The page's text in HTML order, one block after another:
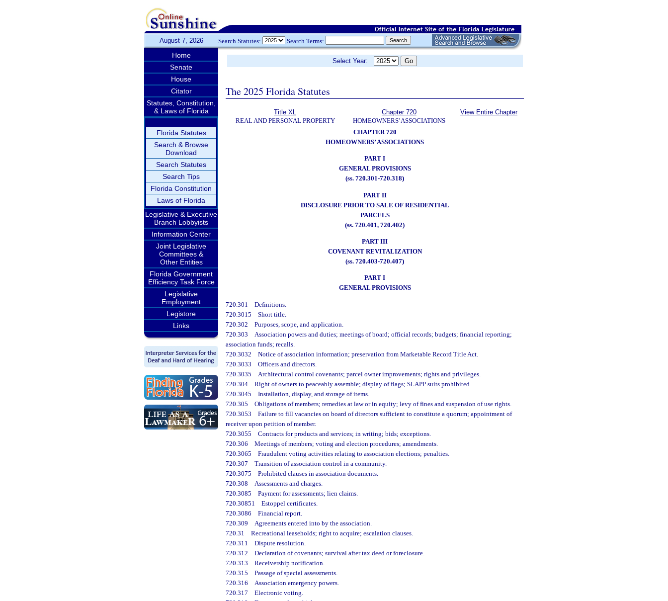
August 7, 2026 Search Statutes: Search Terms:
Home
Senate
House
Citator
Statutes, Constitution,
& Laws of Florida
Florida Statutes
Search & Browse
Download
Search Statutes
Search Tips
Florida Constitution
Laws of Florida
Legislative & Executive
Branch Lobbyists
Information Center
Joint Legislative
Committees &
Other Entities
Florida Government
Efficiency Task Force
Legislative
Employment
Legistore
Links
Select Year:
The 2025 Florida Statutes
Title XL
REAL AND PERSONAL PROPERTY
Chapter 720
HOMEOWNERS' ASSOCIATIONS
View Entire Chapter
CHAPTER 720
HOMEOWNERS’ ASSOCIATIONS
PART I
GENERAL PROVISIONS
(ss. 720.301-720.318)
PART II
DISCLOSURE PRIOR TO SALE OF RESIDENTIAL
PARCELS
(ss. 720.401, 720.402)
PART III
COVENANT REVITALIZATION
(ss. 720.403-720.407)
PART I
GENERAL PROVISIONS
720.301 Definitions.
720.3015 Short title.
720.302 Purposes, scope, and application.
720.303 Association powers and duties; meetings of board; official records; budgets; financial reporting;
association funds; recalls.
720.3032 Notice of association information; preservation from Marketable Record Title Act.
720.3033 Officers and directors.
720.3035 Architectural control covenants; parcel owner improvements; rights and privileges.
720.304 Right of owners to peaceably assemble; display of flags; SLAPP suits prohibited.
720.3045 Installation, display, and storage of items.
720.305 Obligations of members; remedies at law or in equity; levy of fines and suspension of use rights.
720.3053 Failure to fill vacancies on board of directors sufficient to constitute a quorum; appointment of
receiver upon petition of member.
720.3055 Contracts for products and services; in writing; bids; exceptions.
720.306 Meetings of members; voting and election procedures; amendments.
720.3065 Fraudulent voting activities relating to association elections; penalties.
720.307 Transition of association control in a community.
720.3075 Prohibited clauses in association documents.
720.308 Assessments and charges.
720.3085 Payment for assessments; lien claims.
720.30851 Estoppel certificates.
720.3086 Financial report.
720.309 Agreements entered into by the association.
720.31 Recreational leaseholds; right to acquire; escalation clauses.
720.311 Dispute resolution.
720.312 Declaration of covenants; survival after tax deed or foreclosure.
720.313 Receivership notification.
720.315 Passage of special assessments.
720.316 Association emergency powers.
720.317 Electronic voting.